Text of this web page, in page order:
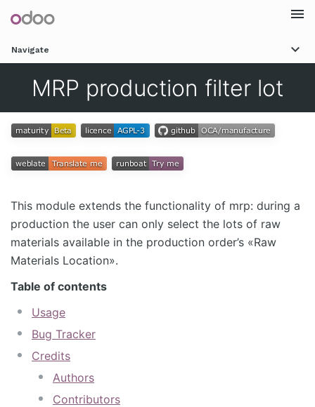
Navigate
MRP production filter lot
This module extends the functionality of mrp: during a
production the user can only select the lots of raw
materials available in the production order’s «Raw
Materials Location».
Table of contents
Usage
Bug Tracker
Credits
Authors
Contributors